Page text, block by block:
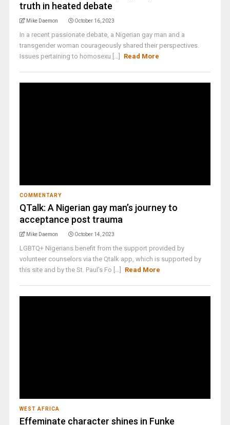
truth in heated debate
Mike Daemon October 16, 2023
In a recent passionate debate, a Nigerian gay man and a
transgender woman courageously shared their perspectives.
Issues pertaining to homosexu [...]
Read More
COMMENTARY
QTalk: A Nigerian gay man’s journey to
acceptance post trauma
Mike Daemon October 14, 2023
LGBTQ+ Nigerians benefit from the support provided by
volunteer counselors via the Qtalk app, which is supported by
this site and by the St. Paul’s Fo [...]
Read More
WEST AFRICA
Effeminate character shines in Funke